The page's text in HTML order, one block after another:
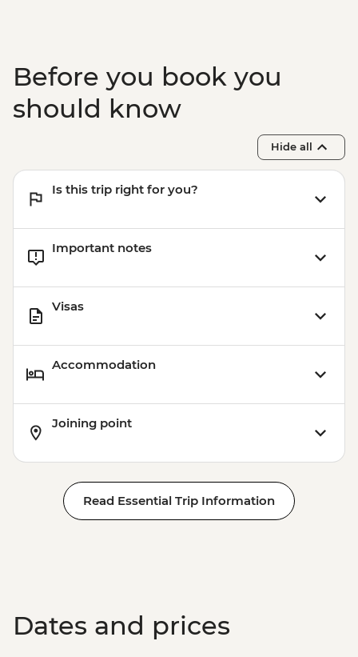
Station (1 hour) - Dry Landing
Before you book you
should know
Hide all
Is this trip right for you?
Important notes
Visas
Accommodation
Joining point
Read Essential Trip Information
Dates and prices